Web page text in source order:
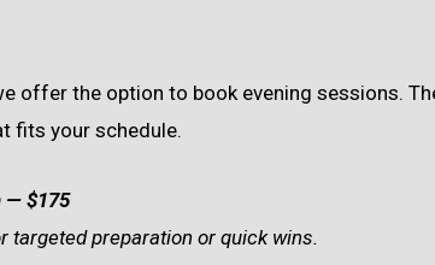
offer the option to book evening sessions.
fits your schedule.
— $175
targeted preparation or quick wins.